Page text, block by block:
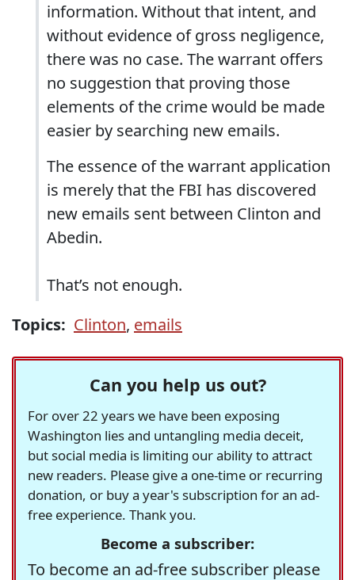
information. Without that intent, and
without evidence of gross negligence,
there was no case. The warrant offers
no suggestion that proving those
elements of the crime would be made
easier by searching new emails.
The essence of the warrant application
is merely that the FBI has discovered
new emails sent between Clinton and
Abedin.
That’s not enough.
Topics: Clinton, emails
Can you help us out?
For over 22 years we have been exposing
Washington lies and untangling media deceit,
but social media is limiting our ability to attract
new readers. Please give a one-time or recurring
donation, or buy a year's subscription for an ad-
free experience. Thank you.
Become a subscriber:
To become an ad-free subscriber please